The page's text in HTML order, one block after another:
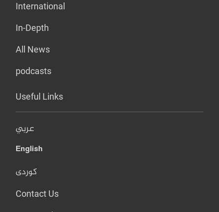
International
In-Depth
All News
podcasts
Useful Links
عربي
English
کوردی
Contact Us